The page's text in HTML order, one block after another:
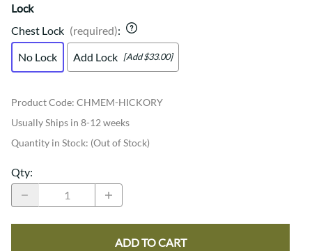
Lock
Chest Lock (required):
No Lock
Add Lock [Add $33.00]
Product Code: CHMEM-HICKORY
Usually Ships in 8-12 weeks
Quantity in Stock: (Out of Stock)
Qty:
ADD TO CART